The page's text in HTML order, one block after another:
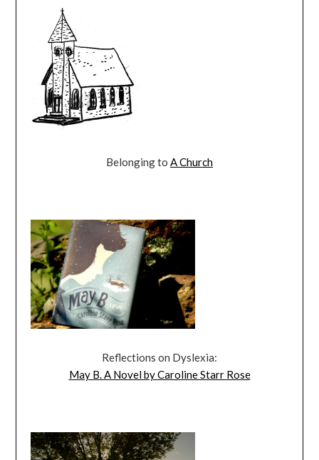
Belonging to A Church
Reflections on Dyslexia:
May B. A Novel by Caroline Starr Rose